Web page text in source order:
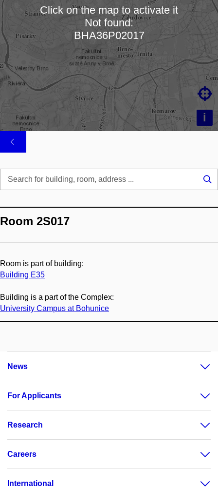
Loading map…
i

Click on the map to activate it
Not found:
BHA36P02017
Room 2S017
Room is part of building:
Building E35
Building is a part of the Complex:
University Campus at Bohunice
News
For Applicants
Research
Careers
International